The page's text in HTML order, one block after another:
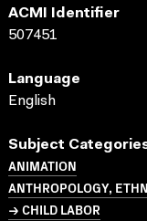
ACMI Identifier
507451
Language
English
Subject
ANIMATION
ANTHROPOLOGY,
→ CHILD LABOR